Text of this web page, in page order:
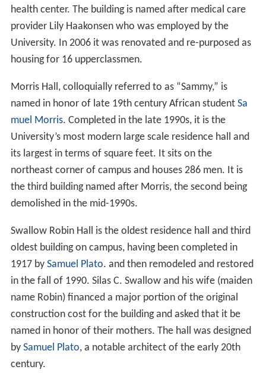
health center. The building is named after medical care
provider Lily Haakonsen who was employed by the
University. In 2006 it was renovated and re-purposed as
housing for 16 upperclassmen.
Morris Hall, colloquially referred to as “Sammy,” is
named in honor of late 19th century African student Sa
muel Morris. Completed in the late 1990s, it is the
University’s most modern large scale residence hall and
its largest in terms of square feet. It sits on the
northeast corner of campus and houses 286 men. It is
the third building named after Morris, the second being
demolished in the mid-1990s.
Swallow Robin Hall is the oldest residence hall and third
oldest building on campus, having been completed in
1917 by Samuel Plato. and then remodeled and restored
in the fall of 1990. Silas C. Swallow and his wife (maiden
name Robin) financed a major portion of the original
construction cost for the building and asked that it be
named in honor of their mothers. The hall was designed
by Samuel Plato, a notable architect of the early 20th
century.